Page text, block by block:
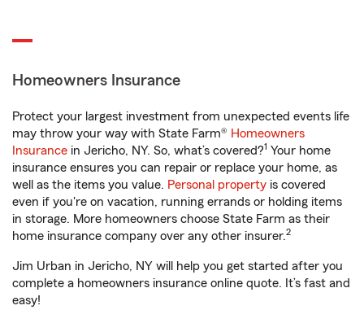
Homeowners Insurance
Protect your largest investment from unexpected events life
may throw your way with State Farm® Homeowners
Insurance in Jericho, NY. So, what’s covered?1 Your home
insurance ensures you can repair or replace your home, as
well as the items you value. Personal property is covered
even if you're on vacation, running errands or holding items
in storage. More homeowners choose State Farm as their
home insurance company over any other insurer.2
Jim Urban in Jericho, NY will help you get started after you
complete a homeowners insurance online quote. It’s fast and
easy!